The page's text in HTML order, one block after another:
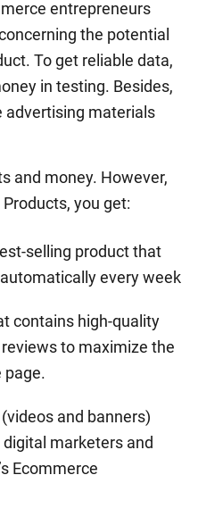
entrepreneurs
the potential
To get reliable data,
in testing. Besides,
advertising materials
and money. However,
you get:
selling product that
every week
contains high-quality
to maximize the
page.
and banners)
marketers and
Ecommerce